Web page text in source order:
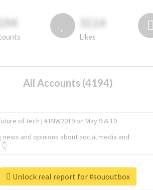
3114
Likes
All Accounts (4194)
of tech | #TNW2019 on May 9 & 10
and opinions about social media and
Unlock real report for #sououtbox